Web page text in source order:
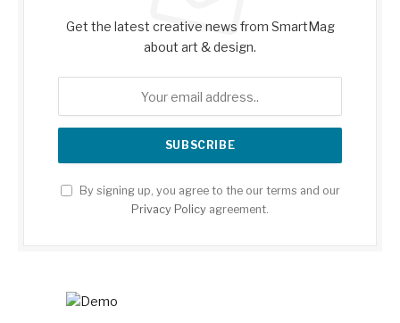
Get the latest creative news from SmartMag
about art & design.
By signing up, you agree to the our terms and our
Privacy Policy agreement.